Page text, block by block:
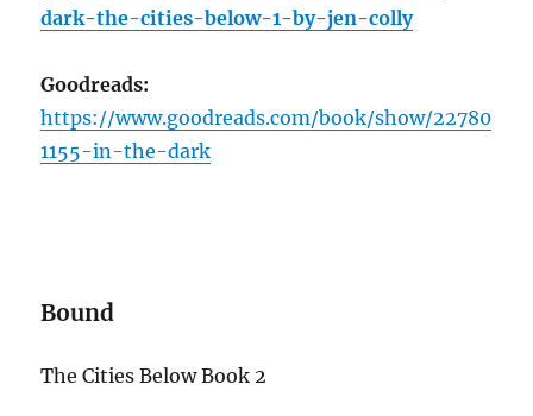
dark-the-cities-below-1-by-jen-colly
Goodreads:
https://www.goodreads.com/book/show/22780
1155-in-the-dark
Bound
The Cities Below Book 2